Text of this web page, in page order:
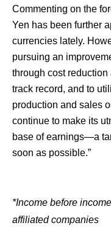
Commenting on the
Yen has been further
currencies lately.
pursuing an
through cost
track record, and to
production and sales
continue to make its
base of earnings—a
soon as possible.”
*Income before
affiliated companies